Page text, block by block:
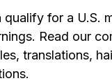
qualify for a U.S.
Read our
translations,